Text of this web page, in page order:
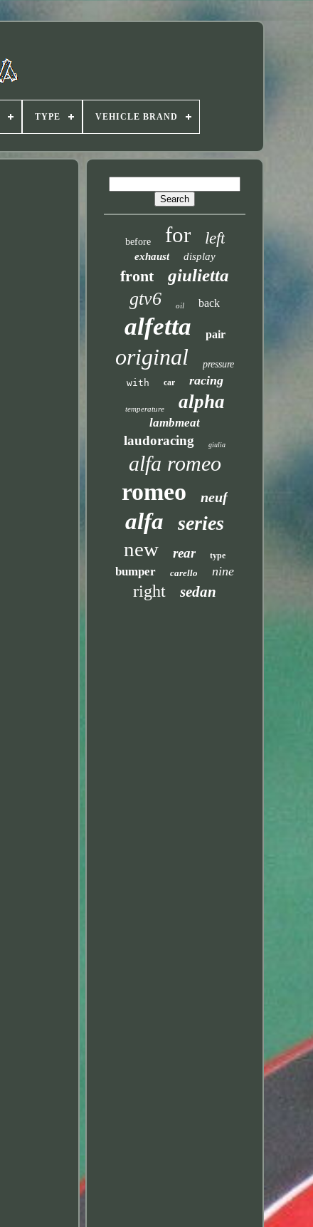
TYPE VEHICLE BRAND
before for left
exhaust display
front giulietta
gtv6 oil back
alfetta pair
original
pressure
with
car racing
temperature alpha
lambmeat
laudoracing giulia
alfa romeo
romeo neuf
alfa series
new rear type
bumper carello nine
right sedan